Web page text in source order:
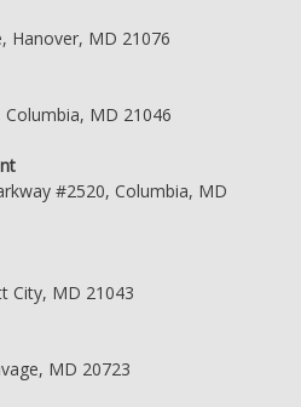
Hanover, MD 21076
Columbia, MD 21046
#2520, Columbia, MD
City, MD 21043
MD 20723